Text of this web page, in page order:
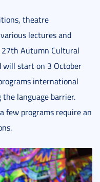
theatre
lectures and
Autumn Cultural
will start on 3 October
international
language barrier.
few programs require an